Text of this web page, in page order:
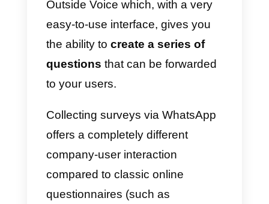
channels that your users prefer to
use to communicate with you.
allows you to monitor the
performance of your agents, view
the main metrics related to
message management and